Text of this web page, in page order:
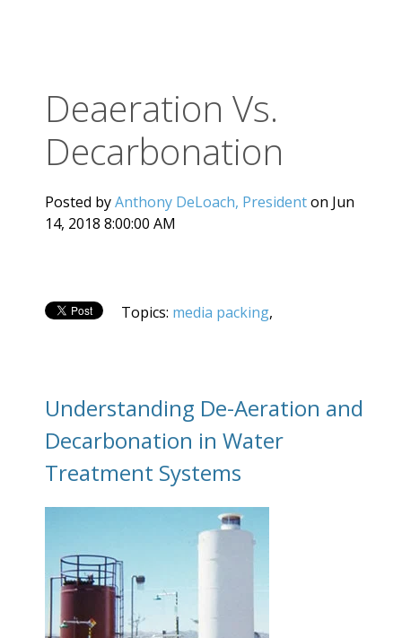
Deaeration Vs.
Decarbonation
Posted byAnthony DeLoach, Presidenton Jun
14, 2018 8:00:00 AM
Understanding De-Aeration and
Decarbonation in Water
Treatment Systems
Topics: media packing,